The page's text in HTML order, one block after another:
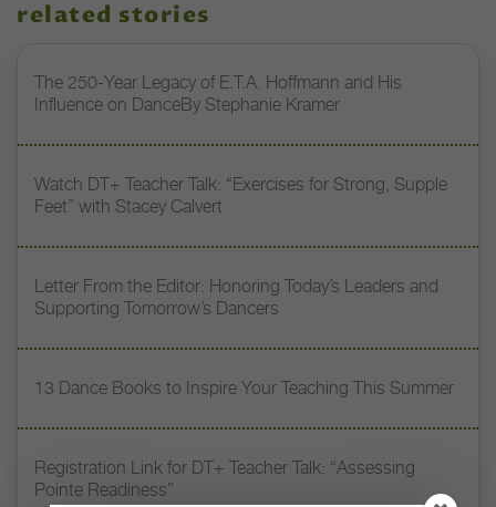
related stories
The 250-Year Legacy of E.T.A. Hoffmann and His
Influence on DanceBy Stephanie Kramer
Watch DT+ Teacher Talk: “Exercises for Strong, Supple
Feet” with Stacey Calvert
Letter From the Editor: Honoring Today’s Leaders and
Supporting Tomorrow’s Dancers
13 Dance Books to Inspire Your Teaching This Summer
Registration Link for DT+ Teacher Talk: “Assessing
Pointe Readiness”